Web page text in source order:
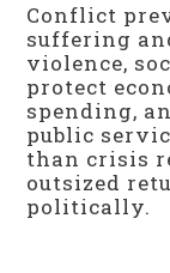
Conflict
suffering
violence,
protect
spending,
public
than crisis
outsized
politically.